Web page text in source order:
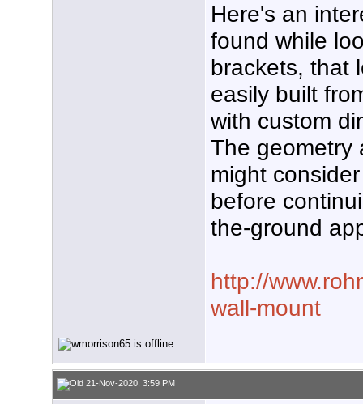
Here's an
found while
brackets, that
easily built
with custom
The geometry
might
before
the-ground
http://
wall-mount
21-Nov-2020, 3:59 PM